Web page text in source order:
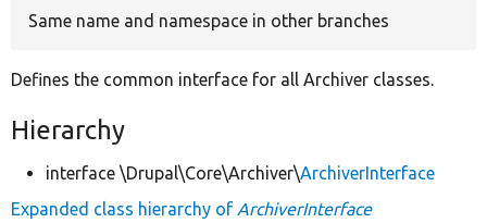
Same name and namespace in other branches
Defines the common interface for all Archiver classes.
Hierarchy
interface \Drupal\Core\Archiver\ArchiverInterface
Expanded class hierarchy of ArchiverInterface